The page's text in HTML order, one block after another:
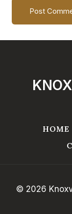
HOME
© 2026